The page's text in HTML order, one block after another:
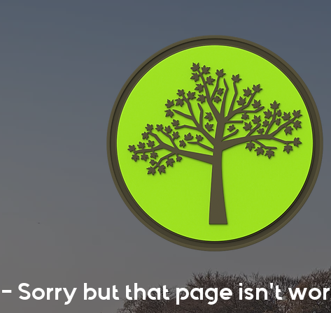
- Sorry but that page isn't